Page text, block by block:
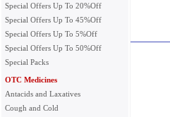
Special Offers Up To 20%Off
Special Offers Up To 45%Off
Special Offers Up To 5%Off
Special Offers Up To 50%Off
Special Packs
OTC Medicines
Antacids and Laxatives
Cough and Cold